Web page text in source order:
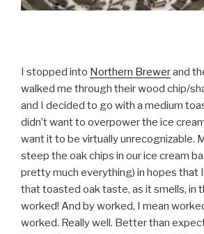
I stopped into Northern Brewerand
walked me through their wood chip/
and I decided to go with a medium
didn’t want to overpower the ice
want it to be virtually unrecognizable.
steep the oak chips in our ice cream
pretty much everything) in hopes that
that toasted oak taste, as it smells, in
worked! And by worked, I mean
worked. Really well. Better than